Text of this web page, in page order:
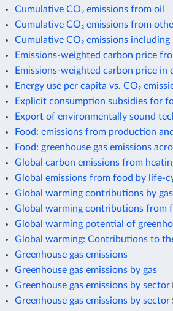
Cumulative CO₂ emissions from oil
Cumulative CO₂ emissions from
Cumulative CO₂ emissions including
Emissions-weighted carbon price
Emissions-weighted carbon price in
Energy use per capita vs. CO₂
Explicit consumption subsidies for
Export of environmentally sound
Food: emissions from production
Food: greenhouse gas emissions
Global carbon emissions from
Global emissions from food by life-
Global warming contributions by
Global warming contributions from
Global warming potential of
Global warming: Contributions to
Greenhouse gas emissions
Greenhouse gas emissions by gas
Greenhouse gas emissions by sector
Greenhouse gas emissions by sector